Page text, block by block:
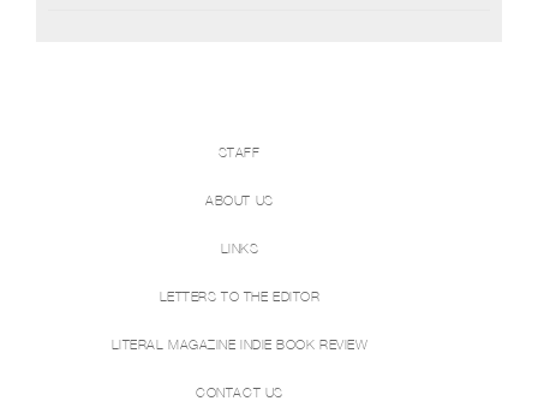
STAFF
ABOUT US
LINKS
LETTERS TO THE EDITOR
LITERAL MAGAZINE INDIE BOOK REVIEW
CONTACT US